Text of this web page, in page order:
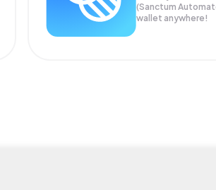
(Sanctum
wallet anywhere!